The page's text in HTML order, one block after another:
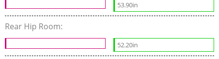
53.90in
Rear Hip Room:
52.20in